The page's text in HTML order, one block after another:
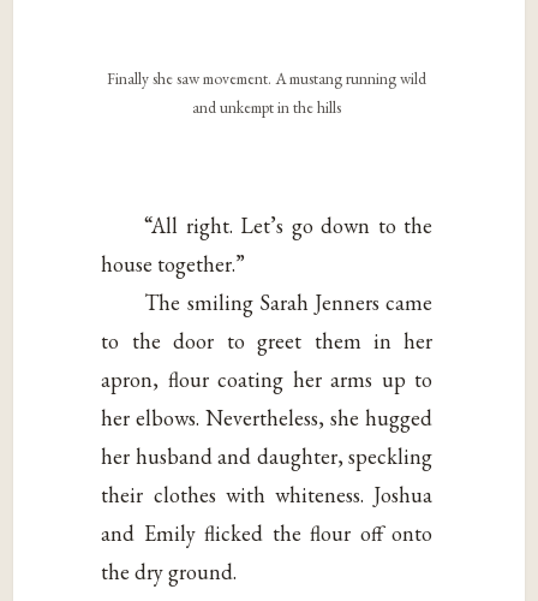
Finally she saw movement. A mustang running wild
and unkempt in the hills
“All right. Let’s go down to the
house together.”
The smiling Sarah Jenners came
to the door to greet them in her
apron, flour coating her arms up to
her elbows. Nevertheless, she hugged
her husband and daughter, speckling
their clothes with whiteness. Joshua
and Emily flicked the flour off onto
the dry ground.